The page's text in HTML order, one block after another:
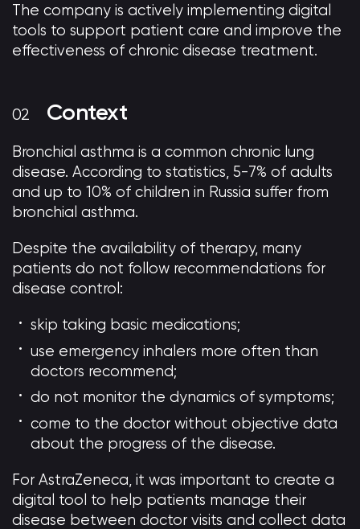
The company is actively implementing digital
tools to support patient care and improve the
effectiveness of chronic disease treatment.
Context
Bronchial asthma is a common chronic lung
disease. According to statistics, 5-7% of adults
and up to 10% of children in Russia suffer from
bronchial asthma.
Despite the availability of therapy, many
patients do not follow recommendations for
disease control:
skip taking basic medications;
use emergency inhalers more often than
doctors recommend;
do not monitor the dynamics of symptoms;
come to the doctor without objective data
about the progress of the disease.
For AstraZeneca, it was important to create a
digital tool to help patients manage their
disease between doctor visits and collect data